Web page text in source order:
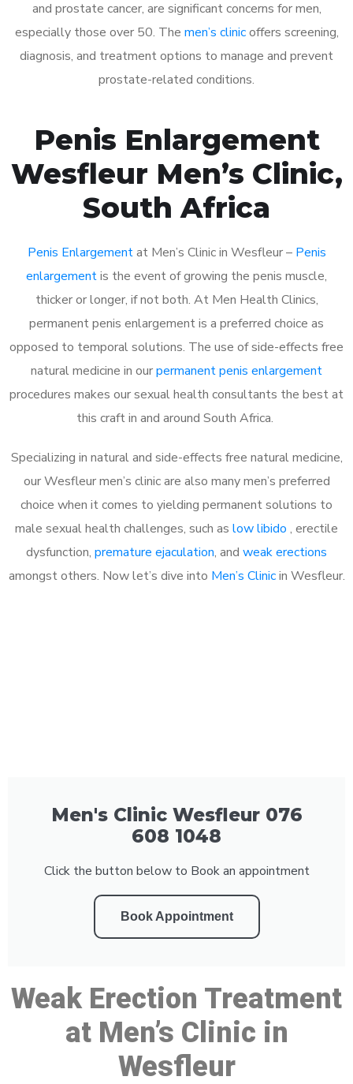
and prostate cancer, are significant concerns for men,
especially those over 50. The men’s clinicoffers screening,
diagnosis, and treatment options to manage and prevent
prostate-related conditions.
Penis Enlargement
Wesfleur Men’s Clinic,
South Africa
Penis Enlargementat Men’s Clinic in Wesfleur – Penis
enlargementis the event of growing the penis muscle,
thicker or longer, if not both. At Men Health Clinics,
permanent penis enlargement is a preferred choice as
opposed to temporal solutions. The use of side-effects free
natural medicine in ourpermanent penis enlargement
procedures makes our sexual health consultants the best at
this craft in and around South Africa.
Specializing in natural and side-effects free natural medicine,
our Wesfleur men’s clinic are also many men’s preferred
choice when it comes to yielding permanent solutions to
male sexual health challenges, such as low libido , erectile
dysfunction, premature ejaculation, and weak erections
amongst others. Now let’s dive into Men’s Clinicin Wesfleur.
Men's Clinic Wesfleur 076
608 1048
Click the button below to Book an appointment
Book Appointment
Weak Erection Treatment
at Men’s Clinic in
Wesfleur